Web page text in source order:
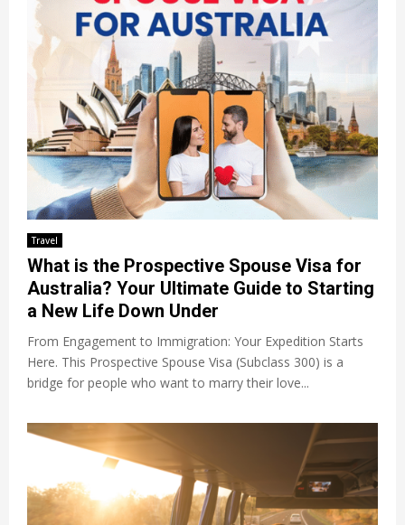
Travel
What is the Prospective Spouse Visa for
Australia? Your Ultimate Guide to Starting
a New Life Down Under
From Engagement to Immigration: Your Expedition Starts
Here. This Prospective Spouse Visa (Subclass 300) is a
bridge for people who want to marry their love...